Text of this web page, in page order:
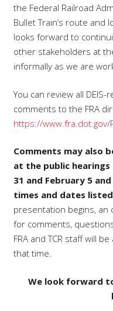
the Federal Railroad
Bullet Train’s route and
looks forward to
other stakeholders at
informally as we are
You can review all
comments to the FRA
https://www.fra.dot.gov/
Comments may also
at the public hearings
31 and February 5
times and dates
presentation begins, an
for comments,
FRA and TCR staff will
that time.
We look forward